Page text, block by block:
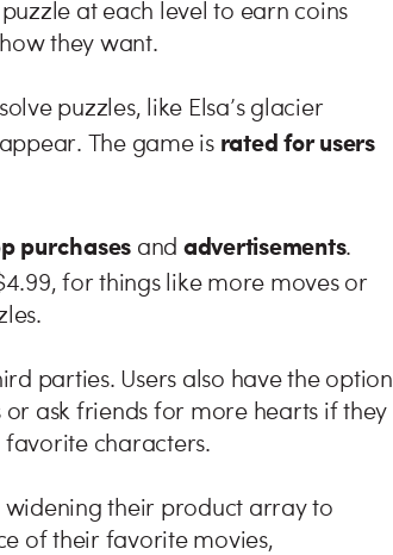
at each level to earn coins
they want.
puzzles, like Elsa’s glacier
The game is rated for users
purchases and advertisements.
for things like more moves or
parties. Users also have the option
ask friends for more hearts if they
characters.
widening their product array to
of their favorite movies,